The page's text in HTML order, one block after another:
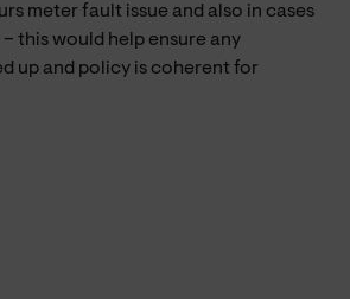
meter fault issue and also in cases
this would help ensure any
up and policy is coherent for